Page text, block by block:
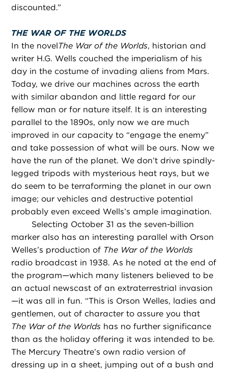
discounted.”
THE WAR OF THE WORLDS
In the novelThe War of the Worlds, historian and
writer H.G. Wells couched the imperialism of his
day in the costume of invading aliens from Mars.
Today, we drive our machines across the earth
with similar abandon and little regard for our
fellow man or for nature itself. It is an interesting
parallel to the 1890s, only now we are much
improved in our capacity to “engage the enemy”
and take possession of what will be ours. Now we
have the run of the planet. We don’t drive spindly-
legged tripods with mysterious heat rays, but we
do seem to be terraforming the planet in our own
image; our vehicles and destructive potential
probably even exceed Wells’s ample imagination.
Selecting October 31 as the seven-billion
marker also has an interesting parallel with Orson
Welles’s production of The War of the Worlds
radio broadcast in 1938. As he noted at the end of
the program—which many listeners believed to be
an actual newscast of an extraterrestrial invasion
—it was all in fun. “This is Orson Welles, ladies and
gentlemen, out of character to assure you that
The War of the Worlds has no further significance
than as the holiday offering it was intended to be.
The Mercury Theatre’s own radio version of
dressing up in a sheet, jumping out of a bush and